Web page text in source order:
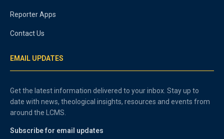
Reporter Apps
Contact Us
EMAIL UPDATES
Get the latest information delivered to your inbox. Stay up to
date with news, theological insights, resources and events from
around the LCMS.
Subscribe for email updates